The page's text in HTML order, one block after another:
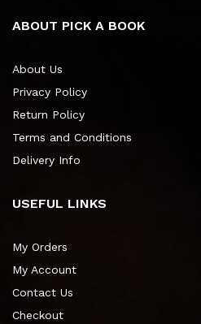
ABOUT PICK A BOOK
About Us
Privacy Policy
Return Policy
Terms and Conditions
Delivery Info
USEFUL LINKS
My Orders
My Account
Contact Us
Checkout